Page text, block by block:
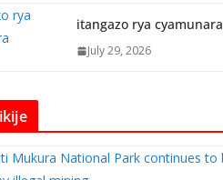
itangazo rya cyamunara
July 29, 2026